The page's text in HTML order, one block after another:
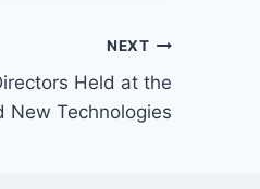
NEXT
Held at the
New Technologies